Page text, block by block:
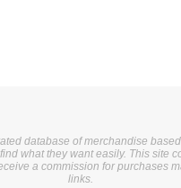
database of merchandise
what they want easily. This site
a commission for purchases
links.